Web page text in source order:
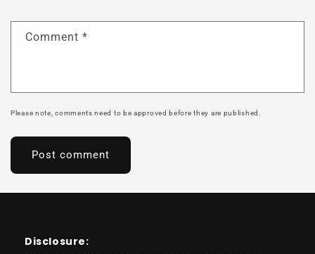
Comment *
Please note, comments need to be approved before they are published.
Disclosure: